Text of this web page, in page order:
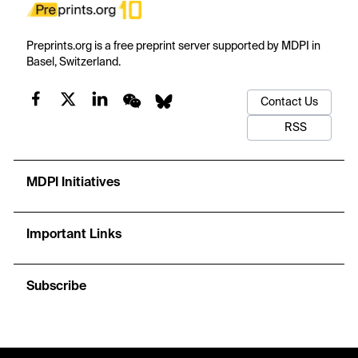
Preprints.org is a free preprint server supported by MDPI in
Basel, Switzerland.
Contact Us
RSS
MDPI Initiatives
Important Links
Subscribe